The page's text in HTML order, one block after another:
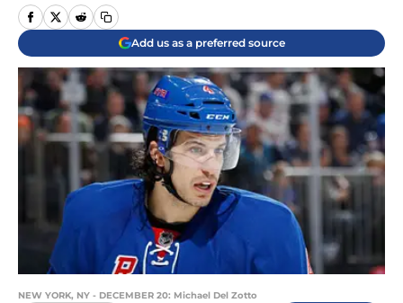
Add us as a preferred source
NEW YORK, NY - DECEMBER 20: Michael Del Zotto